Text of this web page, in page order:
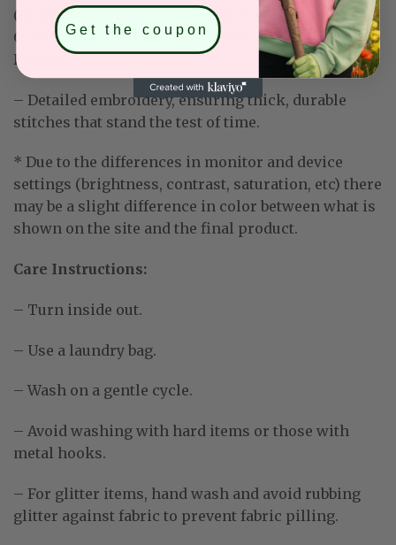
(Available for: Light Blue, Light Purple, Mint Green,
Orange, Red, Charcoal Grey, Dark Heather, Dark
Brown)
– Detailed embroidery, ensuring thick, durable
stitches that stand the test of time.
* Due to the differences in monitor and device
settings (brightness, contrast, saturation, etc) there
may be a slight difference in color between what is
shown on the site and the final product.
Care Instructions:
– Turn inside out.
– Use a laundry bag.
– Wash on a gentle cycle.
– Avoid washing with hard items or those with
metal hooks.
– For glitter items, hand wash and avoid rubbing
glitter against fabric to prevent fabric pilling.
Get the coupon